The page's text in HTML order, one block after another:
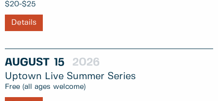
$20-$25
Details
AUGUST 15 2026
Uptown Live Summer Series
Free (all ages welcome)